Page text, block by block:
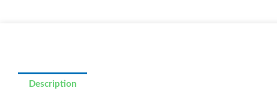
Description